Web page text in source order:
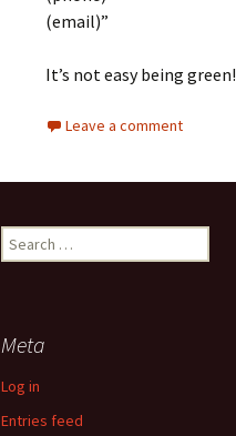
(email)”
It’s not easy being green!
Leave a comment
e
h
f
r
Meta
Log in
Entries feed